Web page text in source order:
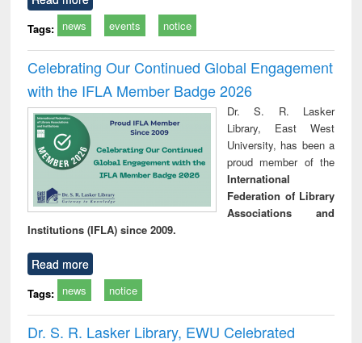
Tags: news events notice
Celebrating Our Continued Global Engagement
with the IFLA Member Badge 2026
Dr. S. R. Lasker
Library, East West
University, has been a
proud member of the
International
Federation of Library
Associations and
Institutions (IFLA) since 2009.
Read more
Tags: news notice
Dr. S. R. Lasker Library, EWU Celebrated